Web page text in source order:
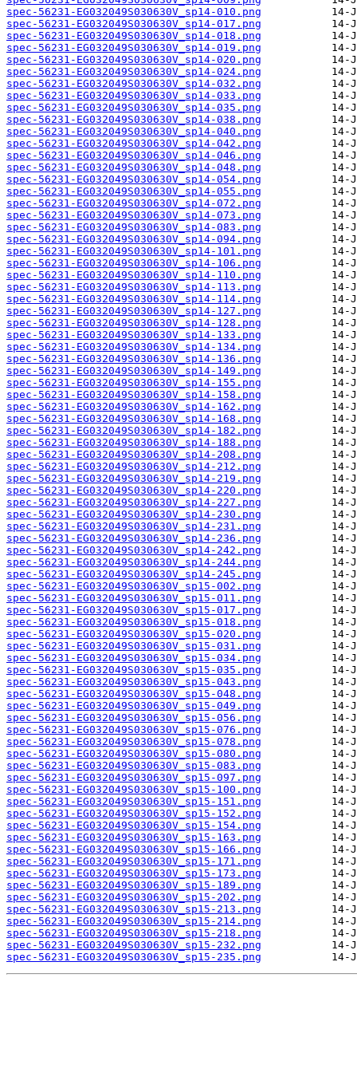
spec-56231-EG032049S030630V_sp14-010.png
spec-56231-EG032049S030630V_sp14-017.png
spec-56231-EG032049S030630V_sp14-018.png
spec-56231-EG032049S030630V_sp14-019.png
spec-56231-EG032049S030630V_sp14-020.png
spec-56231-EG032049S030630V_sp14-024.png
spec-56231-EG032049S030630V_sp14-032.png
spec-56231-EG032049S030630V_sp14-033.png
spec-56231-EG032049S030630V_sp14-035.png
spec-56231-EG032049S030630V_sp14-038.png
spec-56231-EG032049S030630V_sp14-040.png
spec-56231-EG032049S030630V_sp14-042.png
spec-56231-EG032049S030630V_sp14-046.png
spec-56231-EG032049S030630V_sp14-048.png
spec-56231-EG032049S030630V_sp14-054.png
spec-56231-EG032049S030630V_sp14-055.png
spec-56231-EG032049S030630V_sp14-072.png
spec-56231-EG032049S030630V_sp14-073.png
spec-56231-EG032049S030630V_sp14-083.png
spec-56231-EG032049S030630V_sp14-094.png
spec-56231-EG032049S030630V_sp14-101.png
spec-56231-EG032049S030630V_sp14-106.png
spec-56231-EG032049S030630V_sp14-110.png
spec-56231-EG032049S030630V_sp14-113.png
spec-56231-EG032049S030630V_sp14-114.png
spec-56231-EG032049S030630V_sp14-127.png
spec-56231-EG032049S030630V_sp14-128.png
spec-56231-EG032049S030630V_sp14-133.png
spec-56231-EG032049S030630V_sp14-134.png
spec-56231-EG032049S030630V_sp14-136.png
spec-56231-EG032049S030630V_sp14-149.png
spec-56231-EG032049S030630V_sp14-155.png
spec-56231-EG032049S030630V_sp14-158.png
spec-56231-EG032049S030630V_sp14-162.png
spec-56231-EG032049S030630V_sp14-168.png
spec-56231-EG032049S030630V_sp14-182.png
spec-56231-EG032049S030630V_sp14-188.png
spec-56231-EG032049S030630V_sp14-208.png
spec-56231-EG032049S030630V_sp14-212.png
spec-56231-EG032049S030630V_sp14-219.png
spec-56231-EG032049S030630V_sp14-220.png
spec-56231-EG032049S030630V_sp14-227.png
spec-56231-EG032049S030630V_sp14-230.png
spec-56231-EG032049S030630V_sp14-231.png
spec-56231-EG032049S030630V_sp14-236.png
spec-56231-EG032049S030630V_sp14-242.png
spec-56231-EG032049S030630V_sp14-244.png
spec-56231-EG032049S030630V_sp14-245.png
spec-56231-EG032049S030630V_sp15-002.png
spec-56231-EG032049S030630V_sp15-011.png
spec-56231-EG032049S030630V_sp15-017.png
spec-56231-EG032049S030630V_sp15-018.png
spec-56231-EG032049S030630V_sp15-020.png
spec-56231-EG032049S030630V_sp15-031.png
spec-56231-EG032049S030630V_sp15-034.png
spec-56231-EG032049S030630V_sp15-035.png
spec-56231-EG032049S030630V_sp15-043.png
spec-56231-EG032049S030630V_sp15-048.png
spec-56231-EG032049S030630V_sp15-049.png
spec-56231-EG032049S030630V_sp15-056.png
spec-56231-EG032049S030630V_sp15-076.png
spec-56231-EG032049S030630V_sp15-078.png
spec-56231-EG032049S030630V_sp15-080.png
spec-56231-EG032049S030630V_sp15-083.png
spec-56231-EG032049S030630V_sp15-097.png
spec-56231-EG032049S030630V_sp15-100.png
spec-56231-EG032049S030630V_sp15-151.png
spec-56231-EG032049S030630V_sp15-152.png
spec-56231-EG032049S030630V_sp15-154.png
spec-56231-EG032049S030630V_sp15-163.png
spec-56231-EG032049S030630V_sp15-166.png
spec-56231-EG032049S030630V_sp15-171.png
spec-56231-EG032049S030630V_sp15-173.png
spec-56231-EG032049S030630V_sp15-189.png
spec-56231-EG032049S030630V_sp15-202.png
spec-56231-EG032049S030630V_sp15-213.png
spec-56231-EG032049S030630V_sp15-214.png
spec-56231-EG032049S030630V_sp15-218.png
spec-56231-EG032049S030630V_sp15-232.png
spec-56231-EG032049S030630V_sp15-235.png